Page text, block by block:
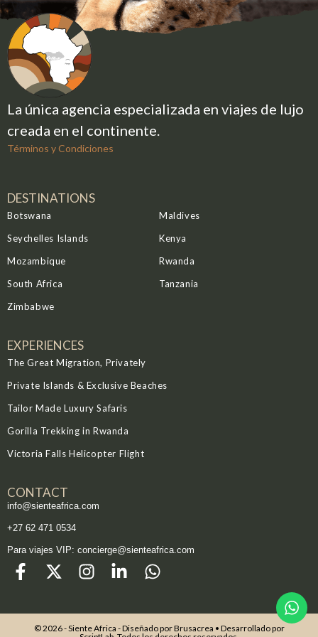
travelers may encounter predators and iconic
species of the Ewaso ecosystem, including
elephants, Grevy’s zebras, reticulated giraffes, and
the endangered patas monkey.
Although haze can occasionally soften distant
September and October are considered
particularly ideal and comfortable for wildlife
viewing.
La única agencia especializada en viajes de lujo
creada en el continente.
Términos y Condiciones
DESTINATIONS
Botswana
Maldives
Seychelles Islands
Kenya
Mozambique
Rwanda
South Africa
Tanzania
Zimbabwe
EXPERIENCES
The Great Migration, Privately
Private Islands & Exclusive Beaches
Tailor Made Luxury Safaris
Gorilla Trekking in Rwanda
Victoria Falls Helicopter Flight
CONTACT
info@sienteafrica.com
‪+27 62 471 0534‬
Para viajes VIP: concierge@sienteafrica.com
© 2026 - Siente Africa - Diseñado porBrusacrea • Desarrollado por